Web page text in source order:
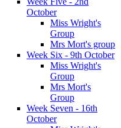
October
Miss Wright's
Group
Mrs Mort's group
Week Six - 9th October
Miss Wright's
Group
Mrs Mort's
Group
Week Seven - 16th
October